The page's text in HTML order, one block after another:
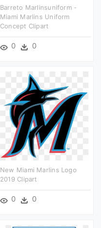
Barreto Marlinsuniform -
Miami Marlins Uniform
Concept Clipart
0 0
New Miami Marlins Logo
2019 Clipart
0 0